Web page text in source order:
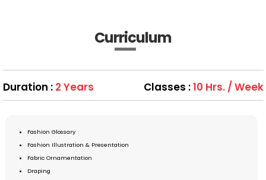
Curriculum
Duration : 2 Years Classes :10 Hrs. / Week
Fashion Glossary
Fashion Illustration & Presentation
Fabric Ornamentation
Draping